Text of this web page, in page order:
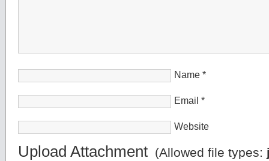
Name *
Email *
Website
Upload Attachment (Allowed file types: